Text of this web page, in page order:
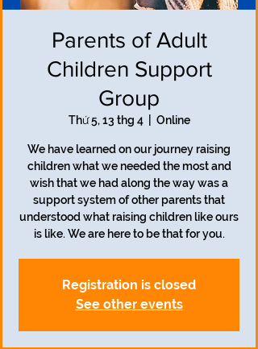
Parents of Adult
Children Support
Group
Thứ 5, 13 thg 4
  |
Online
We have learned on our journey raising
children what we needed the most and
wish that we had along the way was a
support system of other parents that
understood what raising children like ours
is like. We are here to be that for you.
Registration is closed
See other events